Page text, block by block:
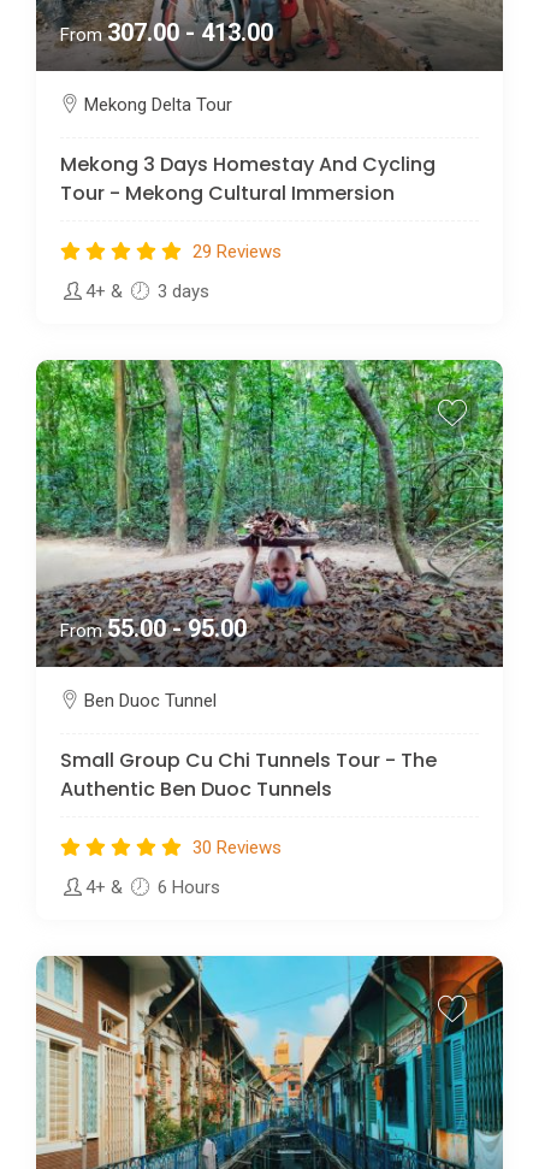
From307.00 - 413.00
Mekong Delta Tour
Mekong 3 Days Homestay And Cycling
Tour - Mekong Cultural Immersion
29 Reviews
4+ & 3 days
From55.00 - 95.00
Ben Duoc Tunnel
Small Group Cu Chi Tunnels Tour - The
Authentic Ben Duoc Tunnels
30 Reviews
4+ & 6 Hours